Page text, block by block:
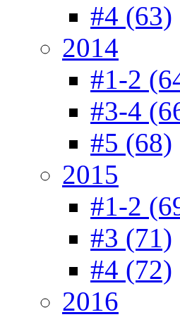
#4 (63)
2014
#1-2
#3-4
#5 (68)
2015
#1-2
#3 (71)
#4 (72)
2016